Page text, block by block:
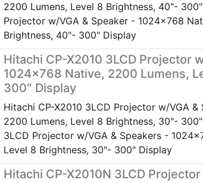
2200 Lumens, Level 8 Brightness, 40"-
Projector w/VGA & Speaker - 1024x768
Brightness, 40"- 300" Display
Hitachi CP-X2010 3LCD Projector
1024×768 Native, 2200 Lumens,
300″ Display
Hitachi CP-X2010 3LCD Projector w/VGA
2200 Lumens, Level 8 Brightness, 30"-
3LCD Projector w/VGA & Speakers -
Level 8 Brightness, 30"- 300" Display
Hitachi CP-X2010N 3LCD